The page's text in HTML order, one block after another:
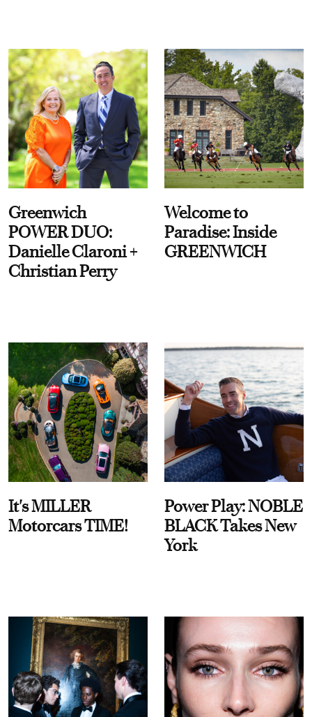
Greenwich
POWER DUO:
Danielle Claroni +
Christian Perry
Welcome to
Paradise: Inside
GREENWICH
It's MILLER
Motorcars TIME!
Power Play: NOBLE
BLACK Takes New
York